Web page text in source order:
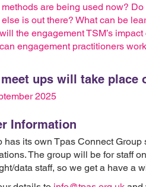
are being used now? Do
is out there? What can be
the engagement TSM’s
engagement practitioners
ups will take place
2025
Information
has its own Tpas Connect
The group will be for staff
data staff, so we get a have a